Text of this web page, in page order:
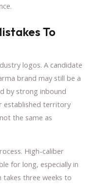
To
logos. A candidate
brand may still be a
by strong inbound
established territory
the same as
High-caliber
for long, especially in
three weeks to